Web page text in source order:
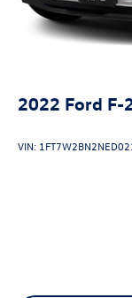
2022 Ford F-
VIN: